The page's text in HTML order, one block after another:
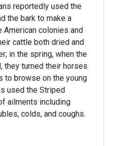
reportedly used the
the bark to make a
American colonies and
cattle both dried and
in the spring, when the
they turned their horses
to browse on the young
used the Striped
ailments including
colds, and coughs.